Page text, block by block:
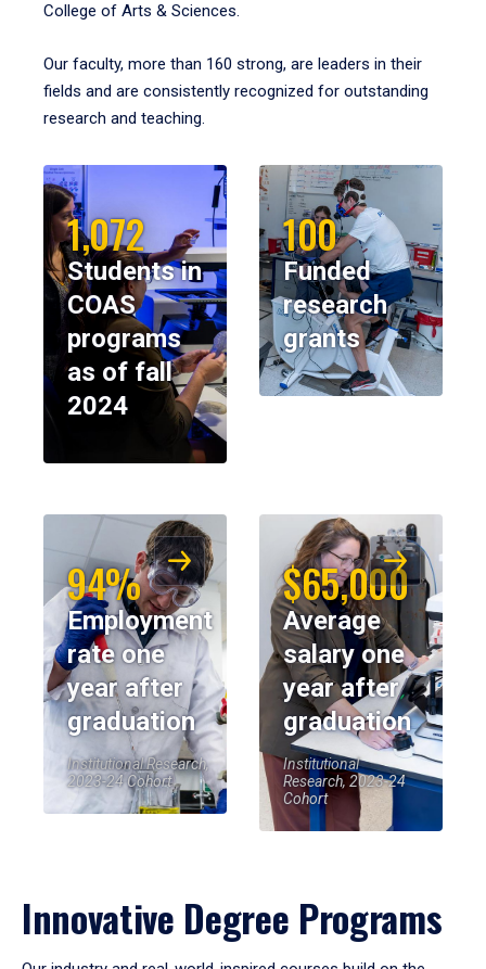
College of Arts & Sciences.
Our faculty, more than 160 strong, are leaders in their
fields and are consistently recognized for outstanding
research and teaching.
1,072
Students in
COAS
programs
as of fall
2024
100
Funded
research
grants
94%
Employment
rate one
year after
graduation
Institutional Research,
2023-24 Cohort
$65,000
Average
salary one
year after
graduation
Institutional
Research, 2023-24
Cohort
Innovative Degree Programs